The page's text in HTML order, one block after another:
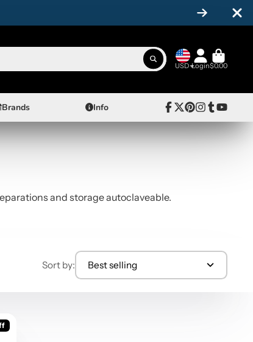
USD Login$0.00
Brands Info
and storage autoclaveable.
Sort by: Best selling